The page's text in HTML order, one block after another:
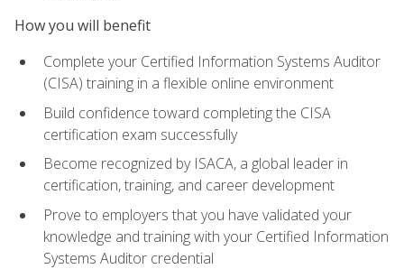
How you will benefit
Complete your Certified Information Systems Auditor
(CISA) training in a flexible online environment
Build confidence toward completing the CISA
certification exam successfully
Become recognized by ISACA, a global leader in
certification, training, and career development
Prove to employers that you have validated your
knowledge and training with your Certified Information
Systems Auditor credential